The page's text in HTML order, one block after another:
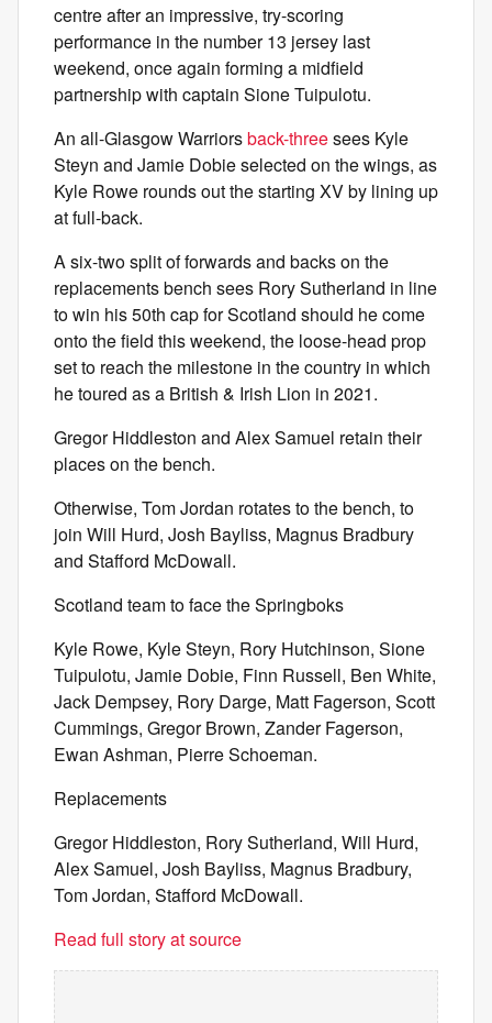
centre after an impressive, try-scoring
performance in the number 13 jersey last
weekend, once again forming a midfield
partnership with captain Sione Tuipulotu.
An all-Glasgow Warriorsback-threesees Kyle
Steyn and Jamie Dobie selected on the wings, as
Kyle Rowe rounds out the starting XV by lining up
at full-back.
A six-two split of forwards and backs on the
replacements bench sees Rory Sutherland in line
to win his 50th cap for Scotland should he come
onto the field this weekend, the loose-head prop
set to reach the milestone in the country in which
he toured as a British & Irish Lion in 2021.
Gregor Hiddleston and Alex Samuel retain their
places on the bench.
Otherwise, Tom Jordan rotates to the bench, to
join Will Hurd, Josh Bayliss, Magnus Bradbury
and Stafford McDowall.
Scotland team to face the Springboks
Kyle Rowe, Kyle Steyn, Rory Hutchinson, Sione
Tuipulotu, Jamie Dobie, Finn Russell, Ben White,
Jack Dempsey, Rory Darge, Matt Fagerson, Scott
Cummings, Gregor Brown, Zander Fagerson,
Ewan Ashman, Pierre Schoeman.
Replacements
Gregor Hiddleston, Rory Sutherland, Will Hurd,
Alex Samuel, Josh Bayliss, Magnus Bradbury,
Tom Jordan, Stafford McDowall.
Read full story at source